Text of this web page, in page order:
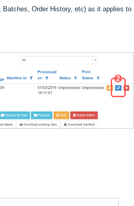
Order History, etc) as it applies to